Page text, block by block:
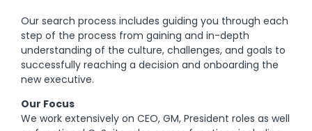
Our search process includes guiding you through each
step of the process from gaining and in-depth
understanding of the culture, challenges, and goals to
successfully reaching a decision and onboarding the
new executive.
Our Focus
We work extensively on CEO, GM, President roles as well